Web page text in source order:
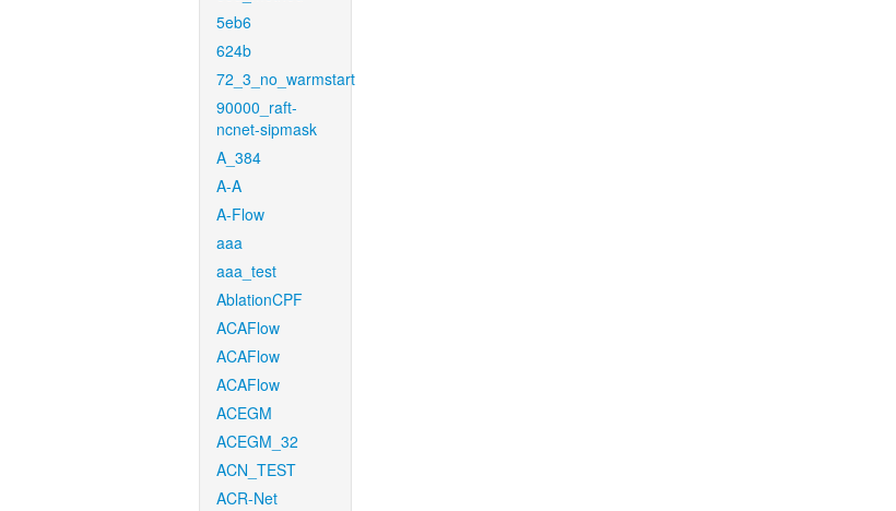
5eb6
624b
72_3_no_warmstart
90000_raft-
ncnet-sipmask
A_384
A-A
A-Flow
aaa
aaa_test
AblationCPF
ACAFlow
ACAFlow
ACAFlow
ACEGM
ACEGM_32
ACN_TEST
ACR-Net